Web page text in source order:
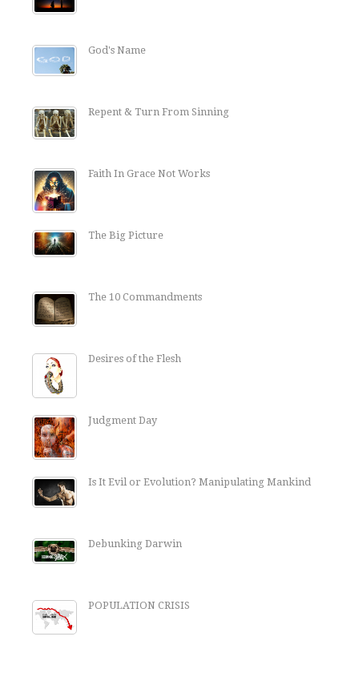
God's Name
Repent & Turn From Sinning
Faith In Grace Not Works
The Big Picture
The 10 Commandments
Desires of the Flesh
Judgment Day
Is It Evil or Evolution? Manipulating Mankind
Debunking Darwin
POPULATION CRISIS